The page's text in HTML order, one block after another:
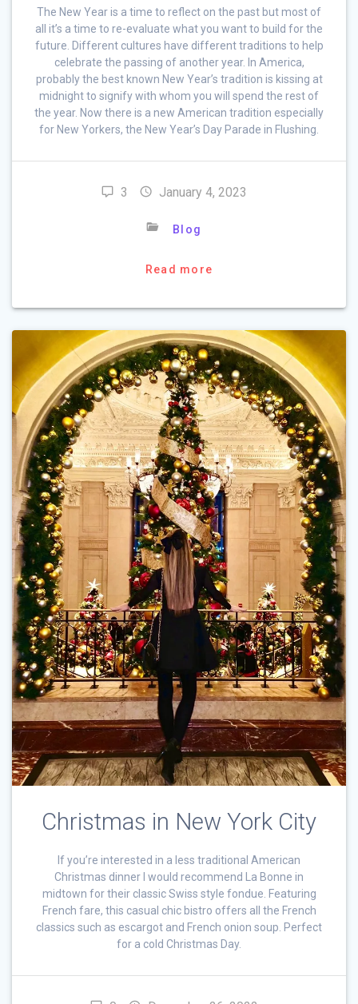
The New Year is a time to reflect on the past but most of
all it’s a time to re-evaluate what you want to build for the
future. Different cultures have different traditions to help
celebrate the passing of another year. In America,
probably the best known New Year’s tradition is kissing at
midnight to signify with whom you will spend the rest of
the year. Now there is a new American tradition especially
for New Yorkers, the New Year’s Day Parade in Flushing.
3 January 4, 2023
Blog
Read more
Christmas in New York City
If you’re interested in a less traditional American
Christmas dinner I would recommend La Bonne in
midtown for their classic Swiss style fondue. Featuring
French fare, this casual chic bistro offers all the French
classics such as escargot and French onion soup. Perfect
for a cold Christmas Day.